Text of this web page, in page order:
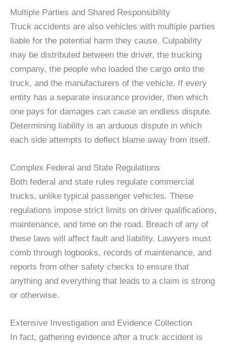
Multiple Parties and Shared Responsibility
Truck accidents are also vehicles with multiple parties
liable for the potential harm they cause. Culpability
may be distributed between the driver, the trucking
company, the people who loaded the cargo onto the
truck, and the manufacturers of the vehicle. If every
entity has a separate insurance provider, then which
one pays for damages can cause an endless dispute.
Determining liability is an arduous dispute in which
each side attempts to deflect blame away from itself.
Complex Federal and State Regulations
Both federal and state rules regulate commercial
trucks, unlike typical passenger vehicles. These
regulations impose strict limits on driver qualifications,
maintenance, and time on the road. Breach of any of
these laws will affect fault and liability. Lawyers must
comb through logbooks, records of maintenance, and
reports from other safety checks to ensure that
anything and everything that leads to a claim is strong
or otherwise.
Extensive Investigation and Evidence Collection
In fact, gathering evidence after a truck accident is